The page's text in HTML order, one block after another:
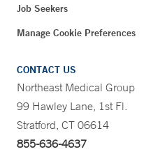
Job Seekers
Manage Cookie Preferences
CONTACT US
Northeast Medical Group
99 Hawley Lane, 1st Fl.
Stratford, CT 06614
855-636-4637